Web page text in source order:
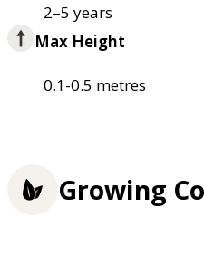
2–5 years
Max Height
0.1-0.5 metres
Growing